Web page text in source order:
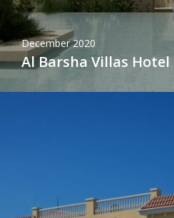
December 2020
Al Barsha Villas Hotel